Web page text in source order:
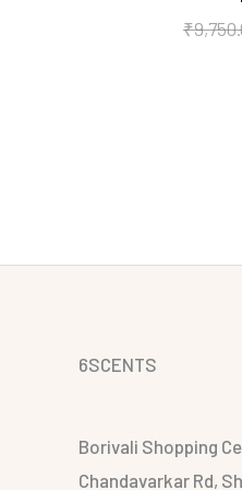
₹
6SCENTS
Borivali Shopping
Chandavarkar Rd,